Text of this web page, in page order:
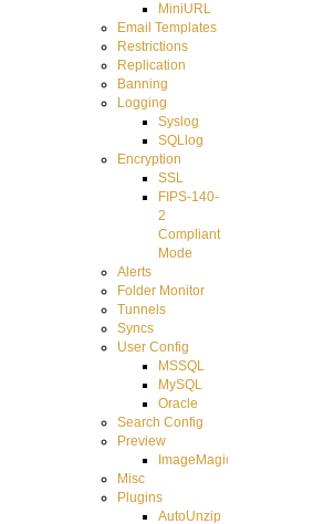
MiniURL
Email Templates
Restrictions
Replication
Banning
Logging
Syslog
SQLlog
Encryption
SSL
FIPS-140-
2
Compliant
Mode
Alerts
Folder Monitor
Tunnels
Syncs
User Config
MSSQL
MySQL
Oracle
Search Config
Preview
ImageMagick
Misc
Plugins
AutoUnzip